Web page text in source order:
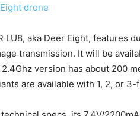
LU8, aka Deer Eight, features
transmission. It will be
version has about 200
are available with 1, 2, or